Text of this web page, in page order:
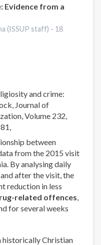
Evidence from a
(ISSUP staff) - 18
and crime:
Journal of
Volume 232,
between
from the 2015 visit
By analysing daily
after the visit, the
reduction in less
related offences,
for several weeks
historically Christian